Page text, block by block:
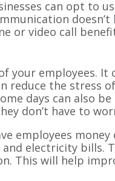
can opt to
or video call
your employees.
reduce the stress
days can also
don’t have to
employees
electricity bills.
This will help